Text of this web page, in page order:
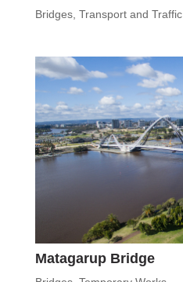
Bridges, Transport and Traffic
Matagarup Bridge